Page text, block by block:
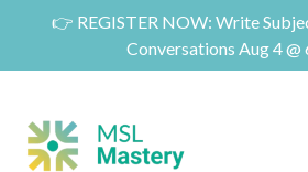
👉 REGISTER NOW: Write
Conversations Aug 4 @